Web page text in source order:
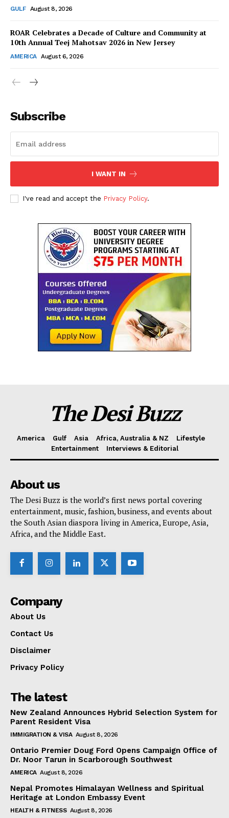
GULF August 8, 2026
ROAR Celebrates a Decade of Culture and Community at
10th Annual Teej Mahotsav 2026 in New Jersey
AMERICA August 6, 2026
Subscribe
I WANT IN
I've read and accept the Privacy Policy.
The Desi Buzz
America Gulf Asia Africa, Australia & NZ
Lifestyle
Entertainment
Interviews & Editorial
About us
The Desi Buzz is the world’s first news portal covering
entertainment, music, fashion, business, and events about
the South Asian diaspora living in America, Europe, Asia,
Africa, and the Middle East.
Company
About Us
Contact Us
Disclaimer
Privacy Policy
The latest
New Zealand Announces Hybrid Selection System for
Parent Resident Visa
IMMIGRATION & VISA August 8, 2026
Ontario Premier Doug Ford Opens Campaign Office of
Dr. Noor Tarun in Scarborough Southwest
AMERICA August 8, 2026
Nepal Promotes Himalayan Wellness and Spiritual
Heritage at London Embassy Event
HEALTH & FITNESS August 8, 2026